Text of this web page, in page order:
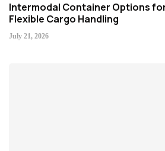
Intermodal Container Options
Flexible Cargo Handling
July 21, 2026